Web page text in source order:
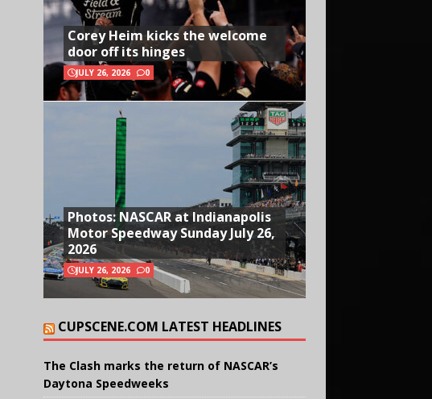
Corey Heim kicks the welcome
door off its hinges
JULY 26, 2026 0
Photos: NASCAR at Indianapolis
Motor Speedway Sunday July 26,
2026
JULY 26, 2026 0
CUPSCENE.COM LATEST HEADLINES
The Clash marks the return of NASCAR’s
Daytona Speedweeks